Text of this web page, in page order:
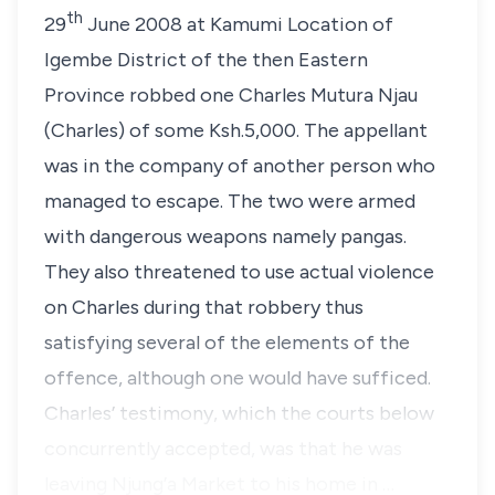
29th June 2008 at Kamumi Location of
Igembe District of the then Eastern
Province robbed one Charles Mutura Njau
(Charles) of some Ksh.5,000. The appellant
was in the company of another person who
managed to escape. The two were armed
with dangerous weapons namely pangas.
They also threatened to use actual violence
on Charles during that robbery thus
satisfying several of the elements of the
offence, although one would have sufficed.
Charles’ testimony, which the courts below